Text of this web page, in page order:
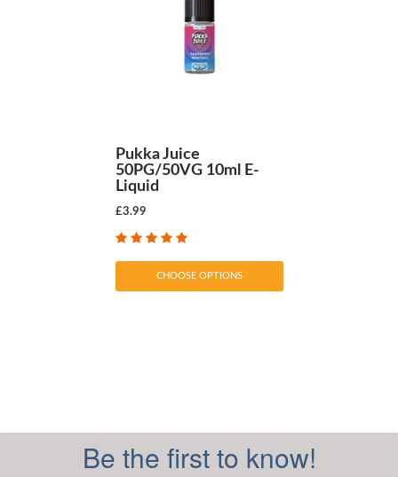
Pukka Juice
50PG/50VG 10ml E-
Liquid
£3.99
CHOOSE OPTIONS
Be the first to know!